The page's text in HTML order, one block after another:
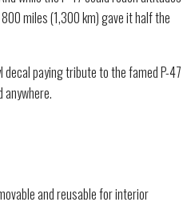
miles (1,300 km) gave it half the
paying tribute to the famed P-47
and reusable for interior